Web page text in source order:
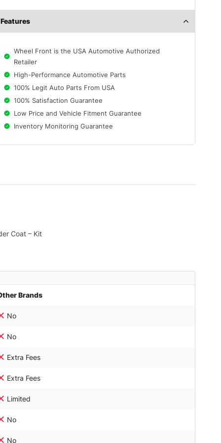
Features
Wheel Front is the USA Automotive Authorized
Retailer
High-Performance Automotive Parts
100% Legit Auto Parts From USA
100% Satisfaction Guarantee
Low Price and Vehicle Fitment Guarantee
Inventory Monitoring Guarantee
Coat – Kit
Brands
No
No
Extra Fees
Extra Fees
Limited
No
No